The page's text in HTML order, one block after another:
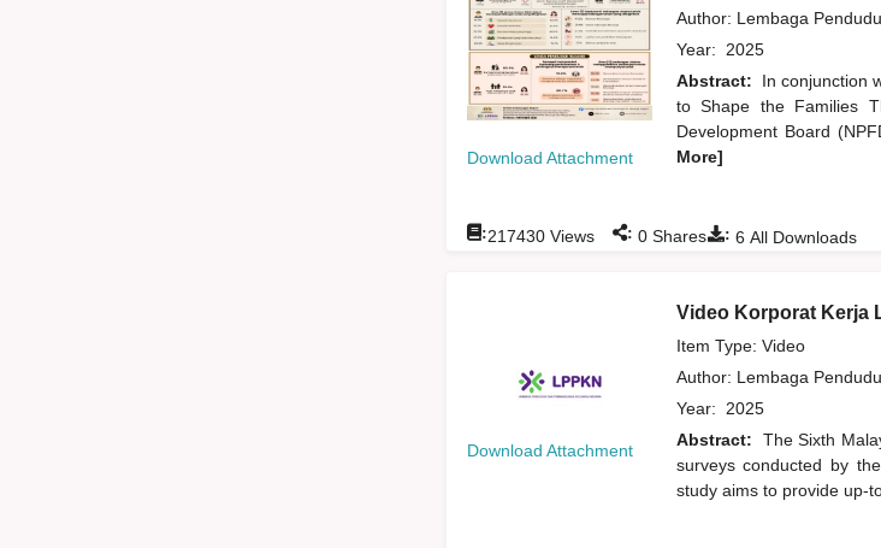
Download Attachment
Author: Lembaga
Year: 2025
Abstract:
In conjunction
to Shape the Families
Development Board
More]
: 6 All Downloads
:217430Views : 0Shares
Download Attachment
Video Korporat Kerja
Item Type: Video
Author: Lembaga
Year: 2025
Abstract:
The Sixth
surveys conducted by
study aims to provide up-